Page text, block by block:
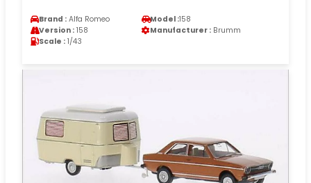
Brand : Alfa Romeo Model :158
Version : 158 Manufacturer : Brumm
Scale : 1/43